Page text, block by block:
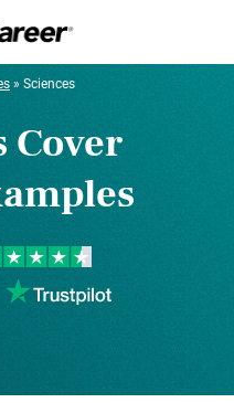
» Sciences
Cover